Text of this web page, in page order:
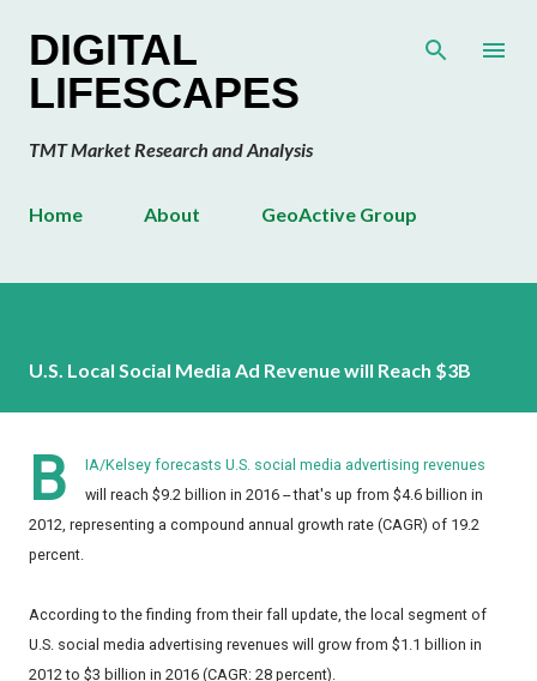
DIGITAL
LIFESCAPES
TMT Market Research and Analysis
Home About GeoActive Group
U.S. Local Social Media Ad Revenue will Reach $3B
B
IA/Kelsey forecasts U.S. social media advertising revenues
will reach $9.2 billion in 2016 -- that's up from $4.6 billion in
2012, representing a compound annual growth rate (CAGR) of 19.2
percent.
According to the finding from their fall update, the local segment of
U.S. social media advertising revenues will grow from $1.1 billion in
2012 to $3 billion in 2016 (CAGR: 28 percent).